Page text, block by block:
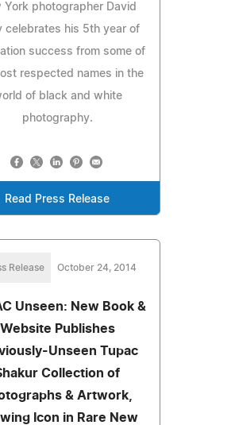
York photographer David
celebrates his 5th year of
success from some of
respected names in the
of black and white
photography.
Read Press Release
Release October 24, 2014
Unseen: New Book &
Website Publishes
Unseen Tupac
Collection of
& Artwork,
Icon in Rare New